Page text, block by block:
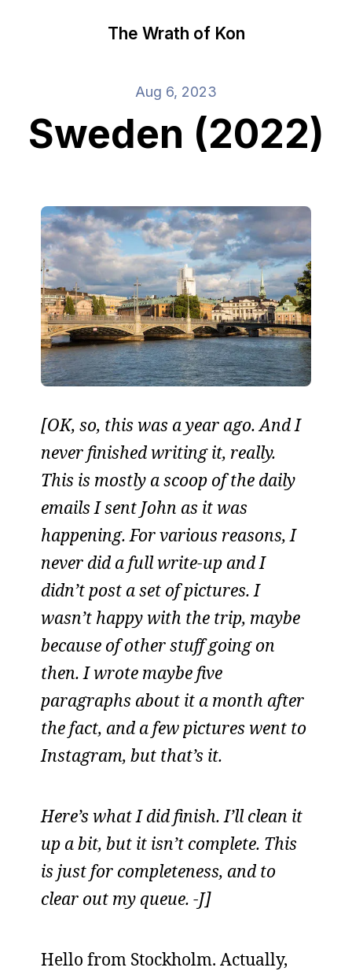
The Wrath of Kon
Aug 6, 2023
Sweden (2022)
[OK, so, this was a year ago. And I
never finished writing it, really.
This is mostly a scoop of the daily
emails I sent John as it was
happening. For various reasons, I
never did a full write-up and I
didn’t post a set of pictures. I
wasn’t happy with the trip, maybe
because of other stuff going on
then. I wrote maybe five
paragraphs about it a month after
the fact, and a few pictures went to
Instagram, but that’s it.
Here’s what I did finish. I’ll clean it
up a bit, but it isn’t complete. This
is just for completeness, and to
clear out my queue. -J]
Hello from Stockholm. Actually,